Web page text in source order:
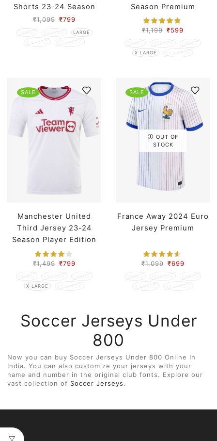
Shorts 23-24 Season
₹1,099 ₹799
SMALL MEDIUM
LARGE
X LARGE
XX LARGE
Season Premium
₹1,199 ₹599
SMALL MEDIUM
LARGE
X LARGE
XX LARGE
SALE
Manchester United
Third Jersey 23-24
Season Player Edition
₹1,499 ₹799
SMALL MEDIUM
LARGE
X LARGE
XX LARGE
SALE
OUT OF
STOCK
France Away 2024 Euro
Jersey Premium
₹1,099 ₹699
SMALL MEDIUM
LARGE
X LARGE
XX LARGE
Soccer Jerseys Under
800
Now you can buy Soccer Jerseys Under 800 Online In
India. You can also customize your jerseys with your
name and number in the original club fonts. Explore our
vast collection of Soccer Jerseys.